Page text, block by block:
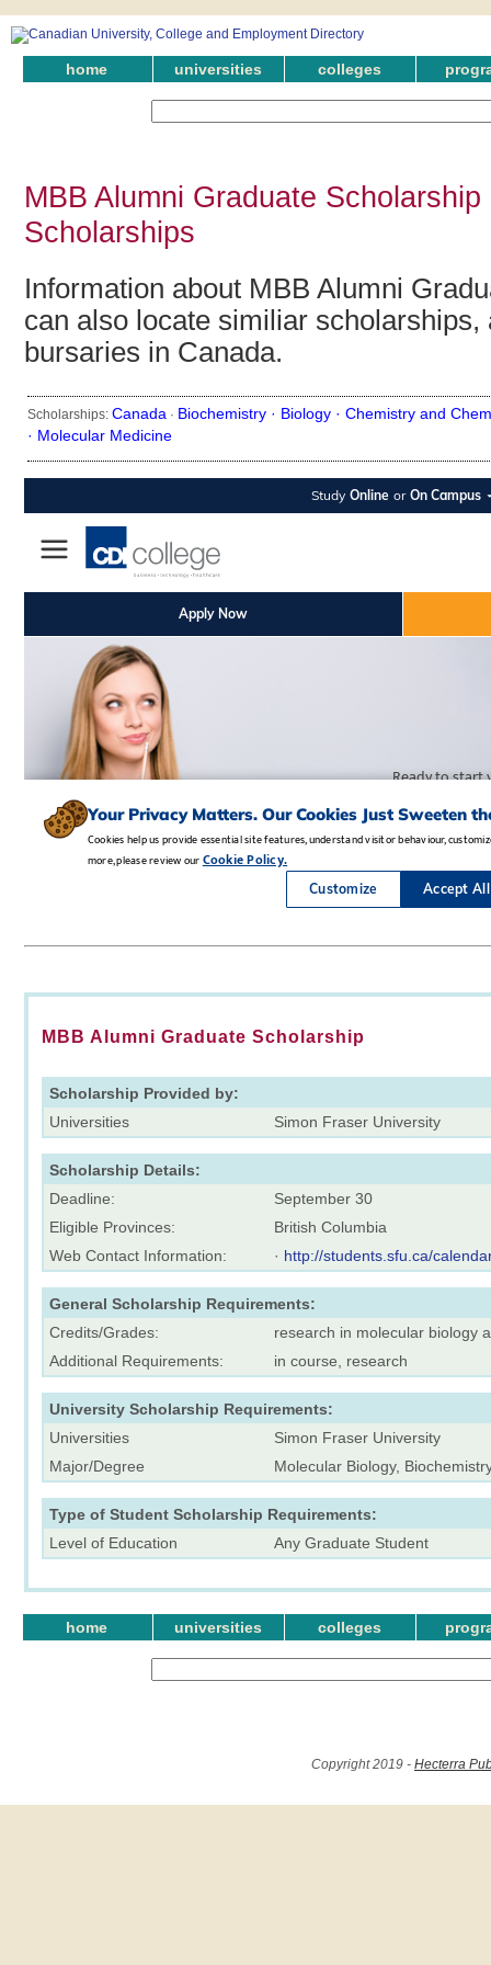
home universities colleges
MBB Alumni Graduate
Scholarships
Information about MBB Alumni
can also locate similiar
bursaries in Canada.
Scholarships: Canada · Biochemistry · Biology · Chemistry and
· Molecular Medicine
MBB Alumni Graduate Scholarship
Scholarship Provided by:
Universities
Simon Fraser University
Scholarship Details:
Deadline:
September 30
Eligible Provinces:
British Columbia
Web Contact Information:
· http://students.sfu.ca/
General Scholarship Requirements:
Credits/Grades:
research in molecular biology
Additional Requirements:
in course, research
University Scholarship Requirements:
Universities
Simon Fraser University
Major/Degree
Molecular Biology,
Type of Student Scholarship Requirements:
Level of Education
Any Graduate Student
home universities colleges
Copyright 2019 - Hecterra